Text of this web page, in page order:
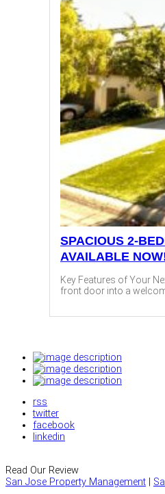
SPACIOUS 2-
AVAILABLE
Key Features of Your
front door into a
rss
twitter
facebook
linkedin
Read Our Review
San Jose Property Management